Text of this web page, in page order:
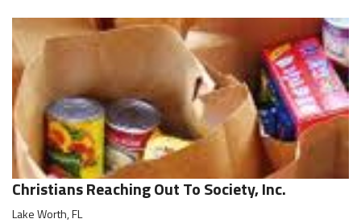
Christians Reaching Out To Society, Inc.
Lake Worth, FL